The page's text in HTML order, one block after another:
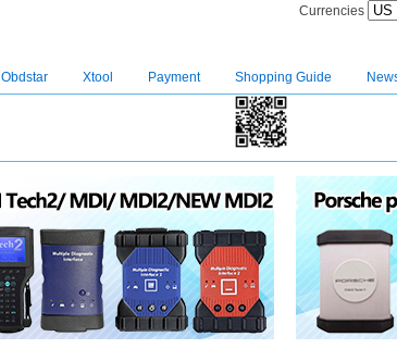
Currencies
Obdstar Xtool Payment Shopping Guide